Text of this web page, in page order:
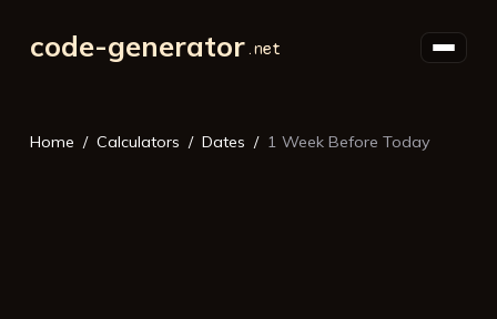
code-generator
Home Calculators Dates 1 Week Before Today